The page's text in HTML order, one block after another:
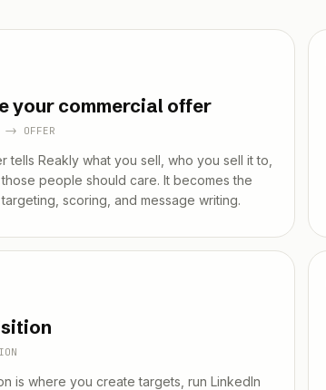
your commercial offer
-> OFFER
tells Reakly what you sell, who you sell it to,
people should care. It becomes the
scoring, and message writing.
is where you create targets, run LinkedIn